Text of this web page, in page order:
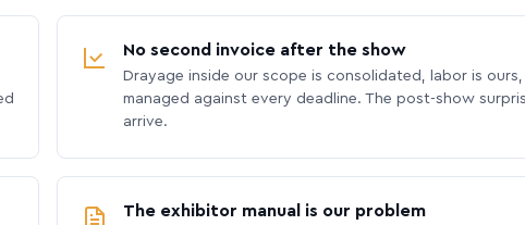
No second invoice after the show
Drayage inside our scope is consolidated, labor is ours,
managed against every deadline. The post-show
arrive.
The exhibitor manual is our problem